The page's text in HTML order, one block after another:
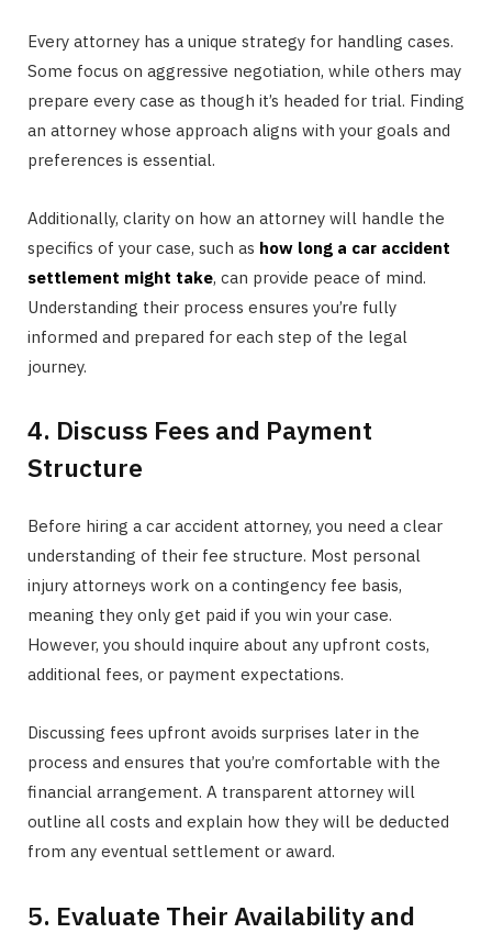
Every attorney has a unique strategy for handling cases.
Some focus on aggressive negotiation, while others may
prepare every case as though it’s headed for trial. Finding
an attorney whose approach aligns with your goals and
preferences is essential.
Additionally, clarity on how an attorney will handle the
specifics of your case, such as how long a car accident
settlement might take, can provide peace of mind.
Understanding their process ensures you’re fully
informed and prepared for each step of the legal
journey.
4. Discuss Fees and Payment
Structure
Before hiring a car accident attorney, you need a clear
understanding of their fee structure. Most personal
injury attorneys work on a contingency fee basis,
meaning they only get paid if you win your case.
However, you should inquire about any upfront costs,
additional fees, or payment expectations.
Discussing fees upfront avoids surprises later in the
process and ensures that you’re comfortable with the
financial arrangement. A transparent attorney will
outline all costs and explain how they will be deducted
from any eventual settlement or award.
5. Evaluate Their Availability and